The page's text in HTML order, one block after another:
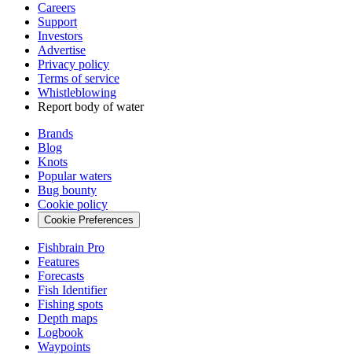
Careers
Support
Investors
Advertise
Privacy policy
Terms of service
Whistleblowing
Report body of water
Brands
Blog
Knots
Popular waters
Bug bounty
Cookie policy
Cookie Preferences
Fishbrain Pro
Features
Forecasts
Fish Identifier
Fishing spots
Depth maps
Logbook
Waypoints